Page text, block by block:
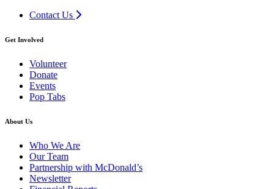
Contact Us
Get Involved
Volunteer
Donate
Events
Pop Tabs
About Us
Who We Are
Our Team
Partnership with McDonald’s
Newsletter